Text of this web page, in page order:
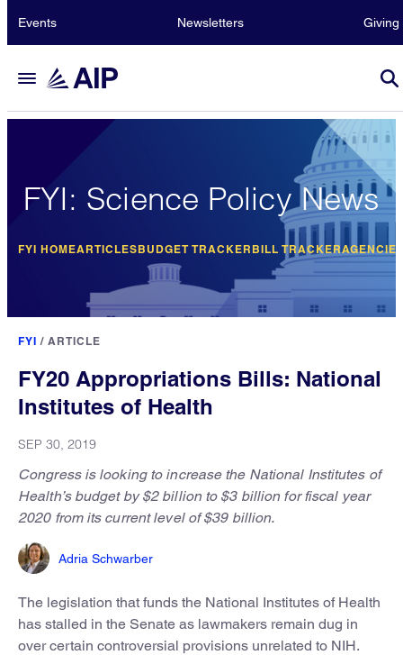
Events Newsletters Giving
FYI: Science Policy News
FYI HOMEARTICLESBUDGET TRACKER BILL TRACKER
FYI / ARTICLE
FY20 Appropriations Bills: National
Institutes of Health
SEP 30, 2019
Congress is looking to increase the National Institutes of
Health’s budget by $2 billion to $3 billion for fiscal year
2020 from its current level of $39 billion.
Adria Schwarber
The legislation that funds the National Institutes of Health
has stalled in the Senate as lawmakers remain dug in
over certain controversial provisions unrelated to NIH.